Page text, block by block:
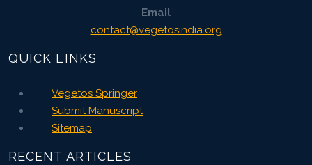
Email
contact@vegetosindia.org
QUICK LINKS
Vegetos Springer
Submit Manuscript
Sitemap
RECENT ARTICLES